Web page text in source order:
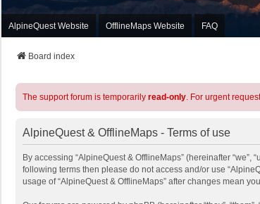
AlpineQuest Website OfflineMaps Website FAQ
Board index
The support forum is temporarily read-only. For urgent
AlpineQuest & OfflineMaps - Terms of use
By accessing “AlpineQuest & OfflineMaps” (hereinafter
following terms then please do not access and/or use
usage of “AlpineQuest & OfflineMaps” after changes mean